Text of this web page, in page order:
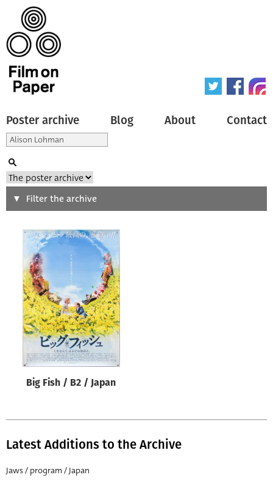
Poster archive Blog About Contact
Search
Type of poster
All
Origin of poster
All
Genre of film
Designer
Year of poster
All
Filter the archive
Big Fish / B2 / Japan
Latest Additions to the Archive
Jaws / program / Japan